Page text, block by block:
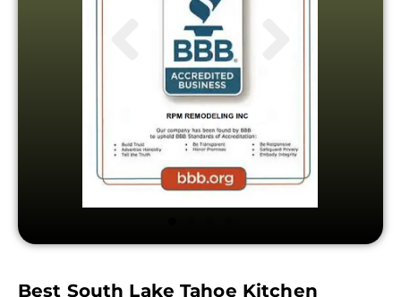
Best South Lake Tahoe Kitchen